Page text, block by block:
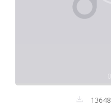
13648